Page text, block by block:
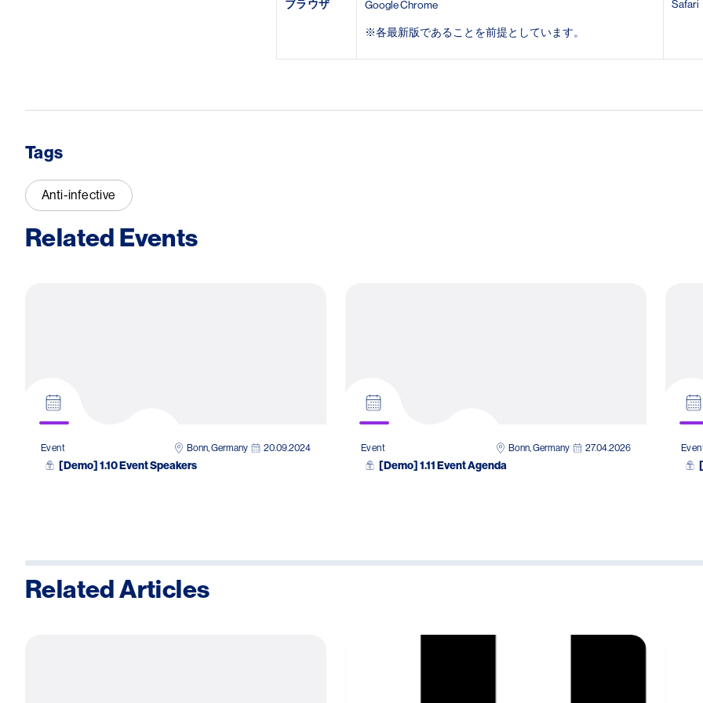
ブラウザ Google Chrome
※各最新版であることを前提としています。
Safari
Tags
Anti-infective
Related Events
Event Bonn, Germany 20.09.2024
[Demo] 1.10 Event Speakers
Event Bonn, Germany 27.04.2026
[Demo] 1.11 Event Agenda
Related Articles